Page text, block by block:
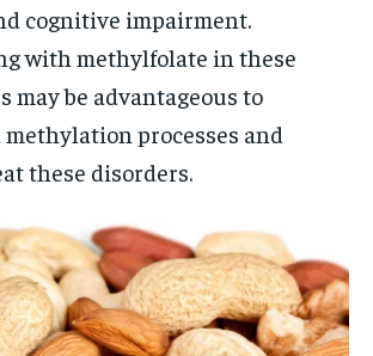
cognitive impairment.
with methylfolate in these
may be advantageous to
methylation processes and
these disorders.